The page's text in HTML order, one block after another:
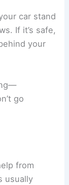
car stand
If it’s safe,
your
go
from
usually